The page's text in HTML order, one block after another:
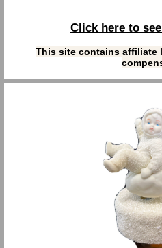
Click here to
This site contains affiliate